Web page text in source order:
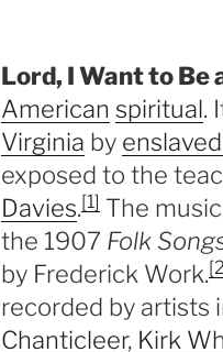
Lord, I Want to Be
American spiritual.
Virginia by
exposed to the
Davies.[1] The
the 1907 Folk
by Frederick Work.
recorded by artists
Chanticleer, Kirk